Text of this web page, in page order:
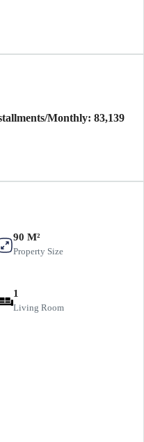
Monthly: 83,139
90 M²
Property Size
1
Living Room